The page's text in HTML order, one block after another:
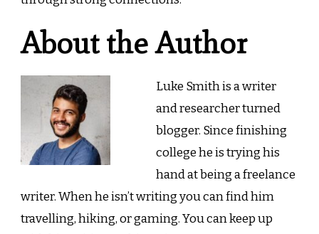
About the Author
Luke Smith is a writer
and researcher turned
blogger. Since finishing
college he is trying his
hand at being a freelance
writer. When he isn’t writing you can find him
travelling, hiking, or gaming. You can keep up